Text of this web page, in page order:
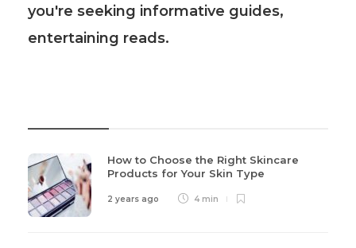
you're seeking informative guides,
entertaining reads.
How to Choose the Right Skincare
Products for Your Skin Type
2 years ago 4 min